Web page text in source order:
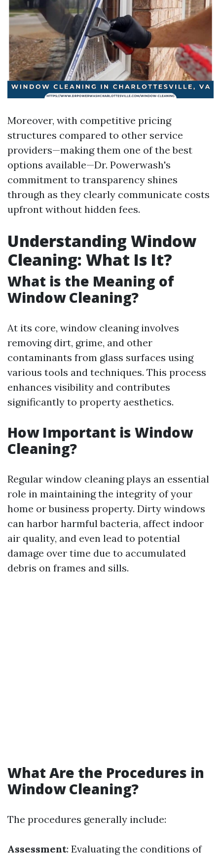
Moreover, with competitive pricing
structures compared to other service
providers—making them one of the best
options available—Dr. Powerwash's
commitment to transparency shines
through as they clearly communicate costs
upfront without hidden fees.
Understanding Window
Cleaning: What Is It?
What is the Meaning of
Window Cleaning?
At its core, window cleaning involves
removing dirt, grime, and other
contaminants from glass surfaces using
various tools and techniques. This process
enhances visibility and contributes
significantly to property aesthetics.
How Important is Window
Cleaning?
Regular window cleaning plays an essential
role in maintaining the integrity of your
home or business property. Dirty windows
can harbor harmful bacteria, affect indoor
air quality, and even lead to potential
damage over time due to accumulated
debris on frames and sills.
What Are the Procedures in
Window Cleaning?
The procedures generally include:
Assessment: Evaluating the conditions of